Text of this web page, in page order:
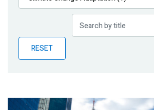
Publications
Partner News
RESET